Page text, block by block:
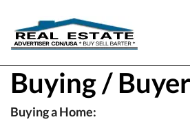
Buying /
Buying a Home: